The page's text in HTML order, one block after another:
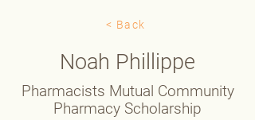
< Back
Noah Phillippe
Pharmacists Mutual Community
Pharmacy Scholarship